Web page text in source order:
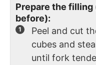
Prepare the filling
before):
Peel and cut
cubes and
until fork